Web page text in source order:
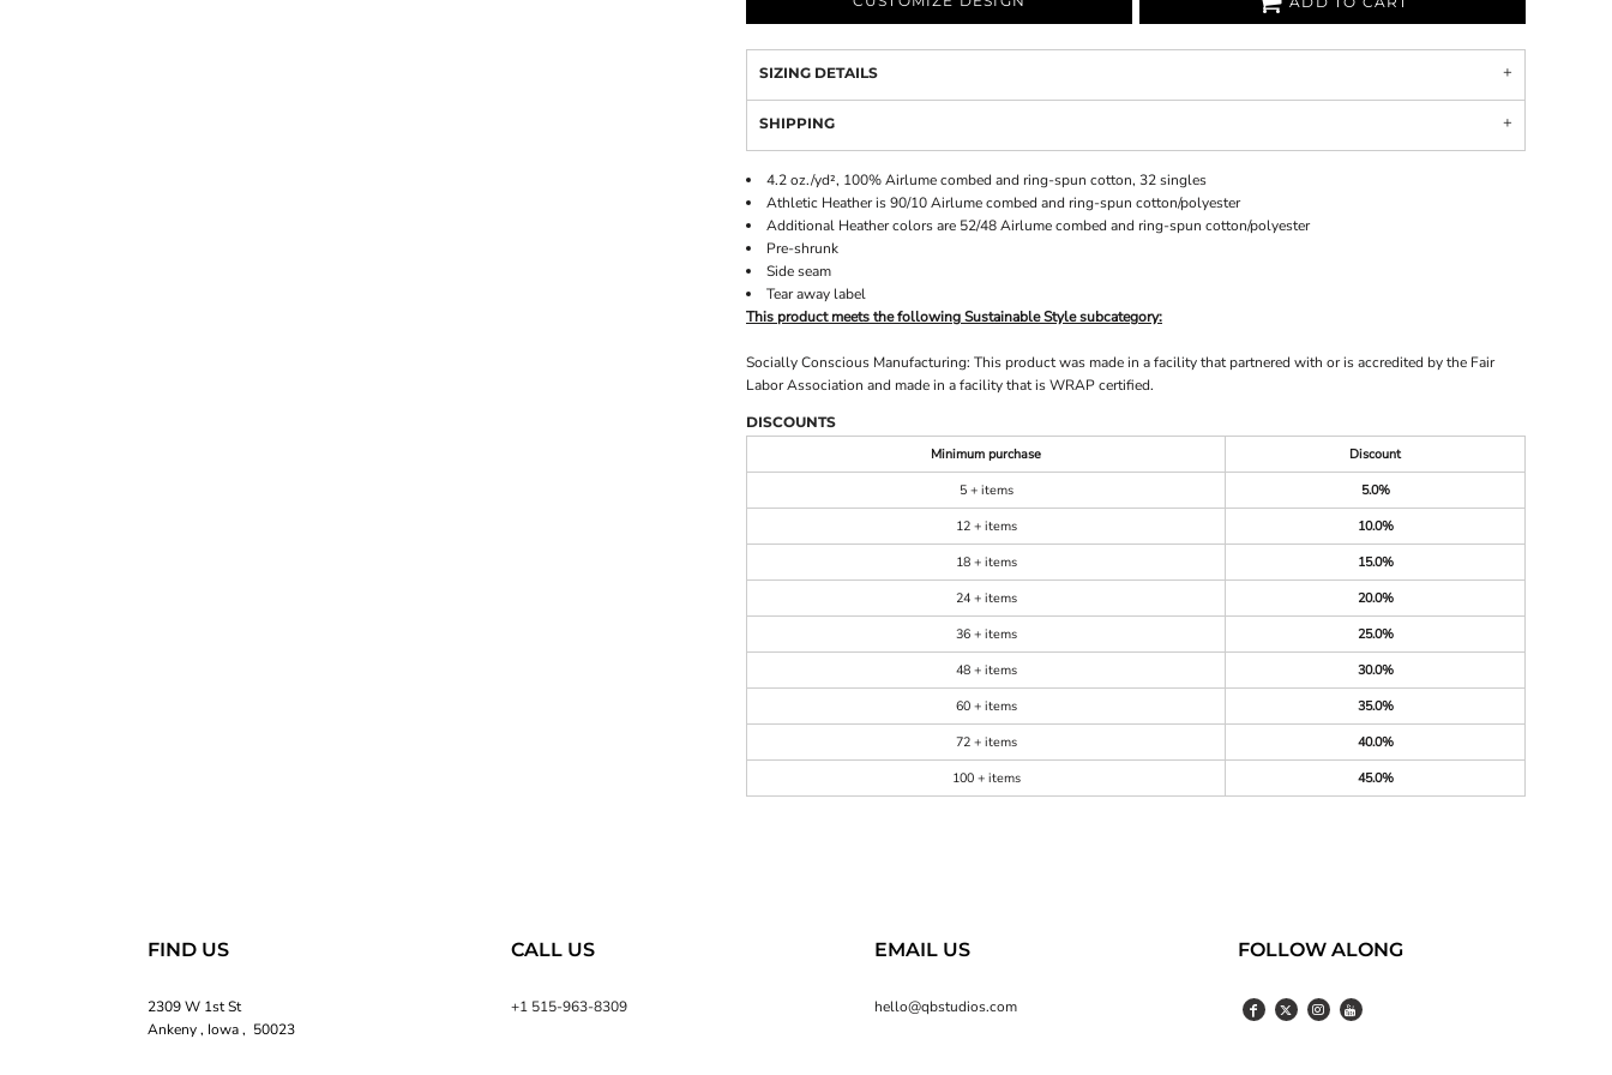
SIZING DETAILS
SHIPPING
4.2 oz./yd², 100%Airlumecombed and ring-spun cotton, 32 singles
Athletic Heather is 90/10 Airlume combed and ring-spun cotton/polyester
Additional Heather colors are 52/48 Airlume combed and ring-spun cotton/polyester
Pre-shrunk
Side seam
Tear away label
This product meets the following Sustainable Style subcategory:
Socially Conscious Manufacturing: This product was made in a facility that partnered with or is accredited by the Fair
Labor Association and made in a facility that is WRAP certified.
DISCOUNTS
Minimum purchase
Discount
5 + items
5.0%
12 + items
10.0%
18 + items
15.0%
24 + items
20.0%
36 + items
25.0%
48 + items
30.0%
60 + items
35.0%
72 + items
40.0%
100 + items
45.0%
FIND US
2309 W 1st St
Ankeny , Iowa , 50023
CALL US
+1 515-963-8309
EMAIL US
hello@qbstudios.com
FOLLOW ALONG